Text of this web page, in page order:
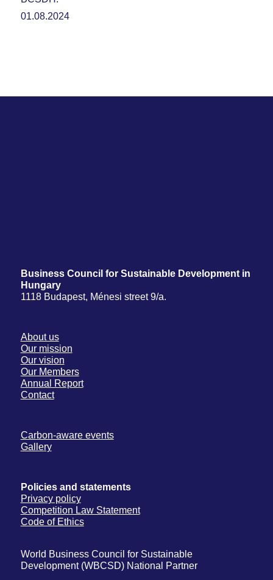
01.08.2024
Business Council for Sustainable Development in
Hungary
1118 Budapest, Ménesi street 9/a.
About us
Our mission
Our vision
Our Members
Annual Report
Contact
Carbon-aware events
Gallery
Policies and statements
Privacy policy
Competition Law Statement
Code of Ethics
World Business Council for Sustainable
Development (WBCSD) National Partner